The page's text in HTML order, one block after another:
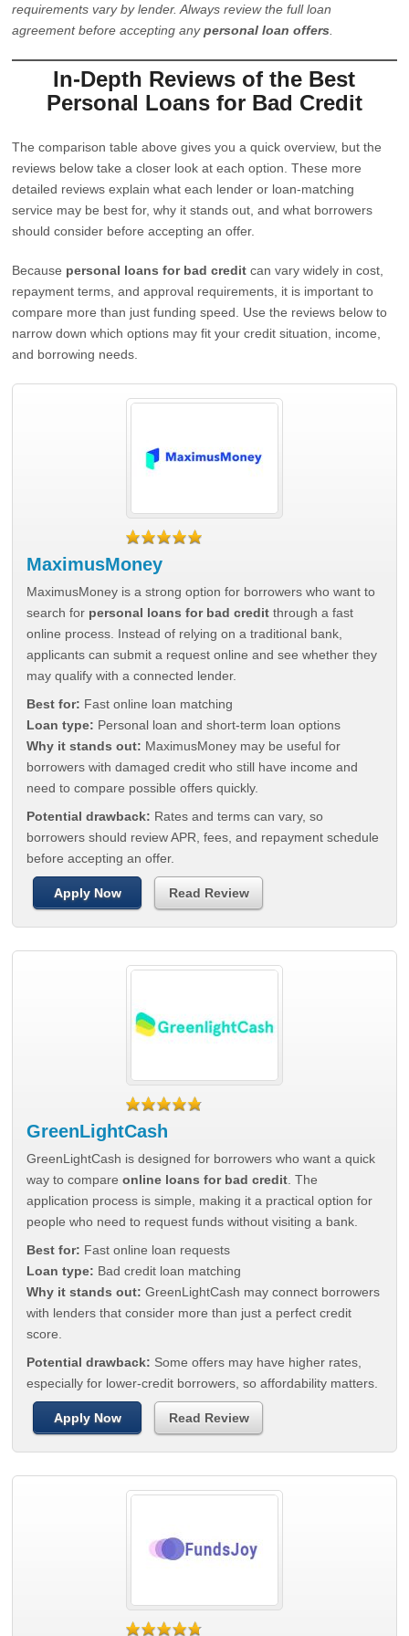
requirements vary by lender. Always review the full loan
agreement before accepting anypersonal loan offers
In-Depth Reviews of the Best
Personal Loans for Bad Credit
The comparison table above gives you a quick overview, but the
reviews below take a closer look at each option. These more
detailed reviews explain what each lender or loan-matching
service may be best for, why it stands out, and what borrowers
should consider before accepting an offer.
Because personal loans for bad credit can vary widely in cost,
repayment terms, and approval requirements, it is important to
compare more than just funding speed. Use the reviews below to
narrow down which options may fit your credit situation, income,
and borrowing needs.
MaximusMoney
MaximusMoney is a strong option for borrowers who want to
search for personal loans for bad credit through a fast
online process. Instead of relying on a traditional bank,
applicants can submit a request online and see whether they
may qualify with a connected lender.
Best for: Fast online loan matching
Loan type: Personal loan and short-term loan options
Why it stands out: MaximusMoney may be useful for
borrowers with damaged credit who still have income and
need to compare possible offers quickly.
Potential drawback: Rates and terms can vary, so
borrowers should review APR, fees, and repayment schedule
before accepting an offer.
Apply Now Read Review
GreenLightCash
GreenLightCash is designed for borrowers who want a quick
way to compareonline loans for bad credit . The
application process is simple, making it a practical option for
people who need to request funds without visiting a bank.
Best for: Fast online loan requests
Loan type: Bad credit loan matching
Why it stands out: GreenLightCash may connect borrowers
with lenders that consider more than just a perfect credit
score.
Potential drawback: Some offers may have higher rates,
especially for lower-credit borrowers, so affordability matters.
Apply Now Read Review